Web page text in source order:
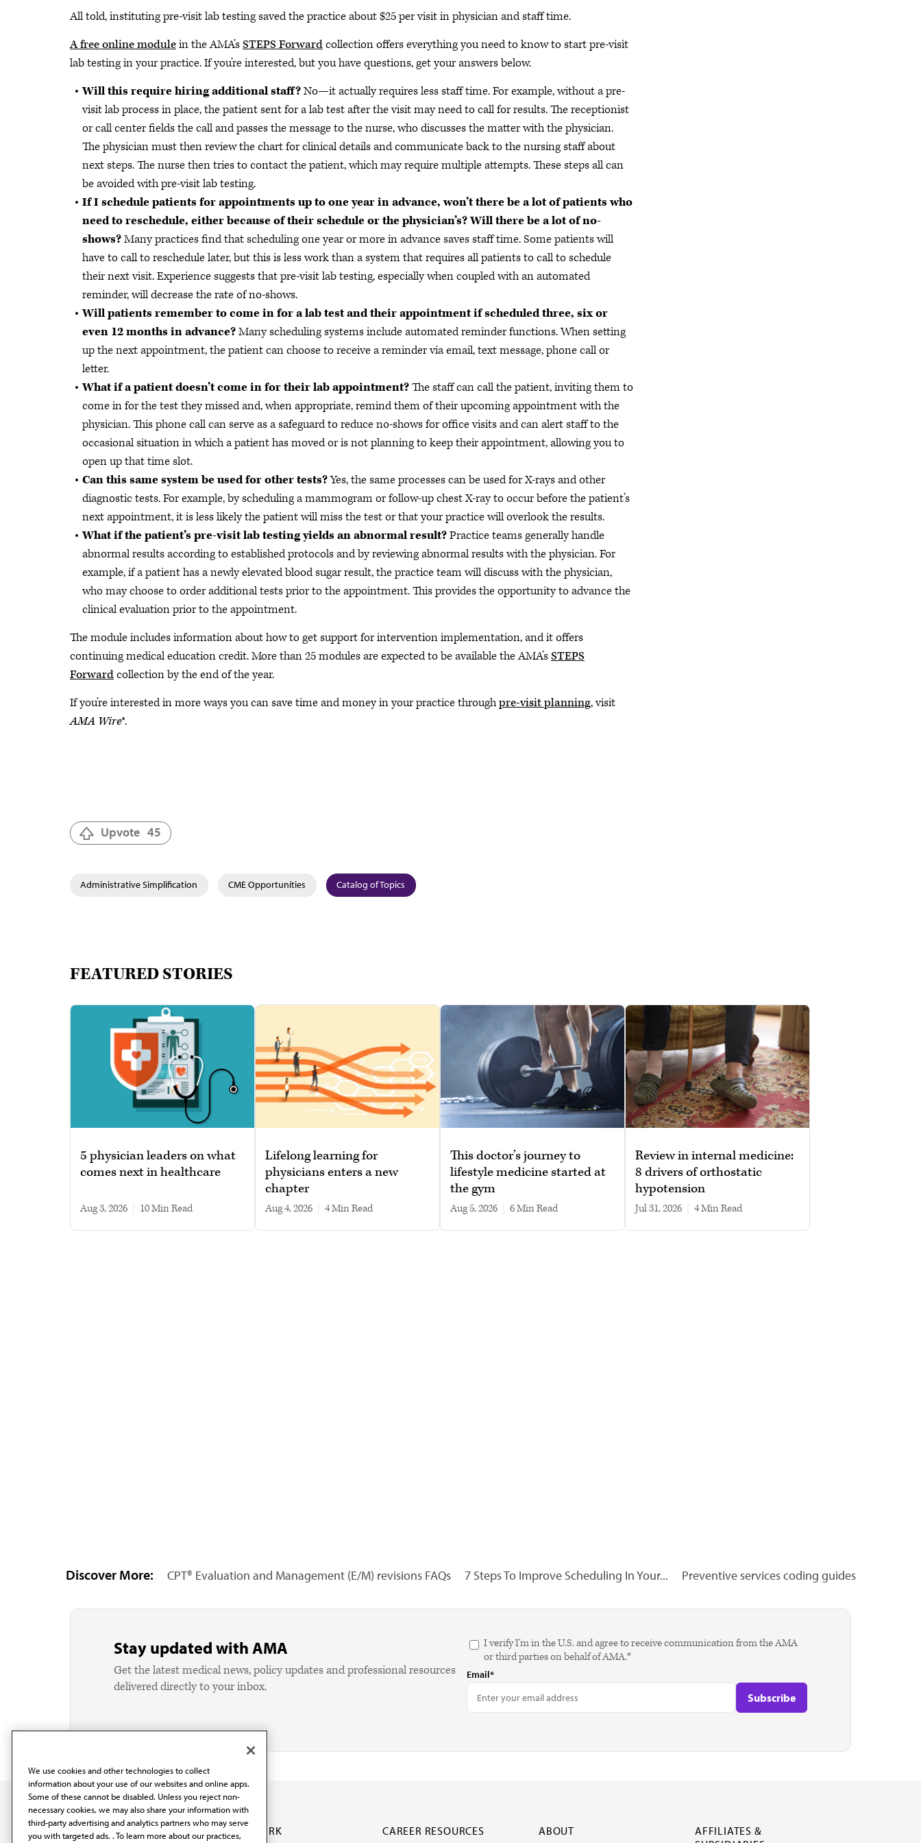
All told, instituting pre-visit lab testing saved the practice about $25 per visit in physician and staff time.
A free online modulein the AMA’sSTEPS Forwardcollection offers everything you need to know to start pre-visit
lab testing in your practice. If you’re interested, but you have questions, get your answers below.
Will this require hiring additional staff?No—it actually requires less staff time. For example, without a pre-
visit lab process in place, the patient sent for a lab test after the visit may need to call for results. The receptionist
or call center fields the call and passes the message to the nurse, who discusses the matter with the physician.
The physician must then review the chart for clinical details and communicate back to the nursing staff about
next steps. The nurse then tries to contact the patient, which may require multiple attempts. These steps all can
be avoided with pre-visit lab testing.
If I schedule patients for appointments up to one year in advance, won’t there be a lot of patients who
need to reschedule, either because of their schedule or the physician’s? Will there be a lot of no-
shows?Many practices find that scheduling one year or more in advance saves staff time. Some patients will
have to call to reschedule later, but this is less work than a system that requires all patients to call to schedule
their next visit. Experience suggests that pre-visit lab testing, especially when coupled with an automated
reminder, will decrease the rate of no-shows.
Will patients remember to come in for a lab test and their appointment if scheduled three, six or
even 12 months in advance?Many scheduling systems include automated reminder functions. When setting
up the next appointment, the patient can choose to receive a reminder via email, text message, phone call or
letter.
What if a patient doesn’t come in for their lab appointment?The staff can call the patient, inviting them to
come in for the test they missed and, when appropriate, remind them of their upcoming appointment with the
physician. This phone call can serve as a safeguard to reduce no-shows for office visits and can alert staff to the
occasional situation in which a patient has moved or is not planning to keep their appointment, allowing you to
open up that time slot.
Can this same system be used for other tests?Yes, the same processes can be used for X-rays and other
diagnostic tests. For example, by scheduling a mammogram or follow-up chest X-ray to occur before the patient’s
next appointment, it is less likely the patient will miss the test or that your practice will overlook the results.
What if the patient’s pre-visit lab testing yields an abnormal result?Practice teams generally handle
abnormal results according to established protocols and by reviewing abnormal results with the physician. For
example, if a patient has a newly elevated blood sugar result, the practice team will discuss with the physician,
who may choose to order additional tests prior to the appointment. This provides the opportunity to advance the
clinical evaluation prior to the appointment.
The module includes information about how to get support for intervention implementation, and it offers
continuing medical education credit. More than 25 modules are expected to be available the AMA’sSTEPS
Forwardcollection by the end of the year.
If you’re interested in more ways you can save time and money in your practice throughpre-visit planning, visit
AMA Wire®.
Upvote 45
Administrative Simplification CME Opportunities Catalog of Topics
FEATURED STORIES
5 physician leaders on what
comes next in healthcare
Aug 3, 2026 10 min read
Lifelong learning for
physicians enters a new
chapter
Aug 4, 2026 4 min read
This doctor’s journey to
lifestyle medicine started at
the gym
Aug 5, 2026 6 min read
Review in internal medicine:
8 drivers of orthostatic
hypotension
Jul 31, 2026 4 min read
Discover More: CPT® Evaluation and Management (E/M) revisions FAQs 7 Steps To Improve Scheduling In Your... Preventive services coding guides
Stay updated with AMA
Get the latest medical news, policy updates and professional resources
delivered directly to your inbox.
I verify I'm in the U.S. and agree to receive communication from the AMA
or third parties on behalf of AMA.*
Email*
OUR WORK CAREER RESOURCES ABOUT
AFFILIATES &
We use cookies and other technologies to collect
information about your use of our websites and online apps.
Some of these cannot be disabled. Unless you reject non-
necessary cookies, we may also share your information with
third-party advertising and analytics partners who may serve
you with targeted ads. . To learn more about our practices,